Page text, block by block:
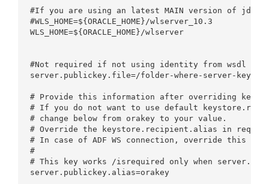
#If you are using an latest MAIN version of
#WLS_HOME=${ORACLE_HOME}/wlserver_10.3
WLS_HOME=${ORACLE_HOME}/wlserver
#Not required if not using identity from wsdl
server.publickey.file=/folder-where-server-key-
# Provide this information after overriding
# If you do not want to use default
# change below from orakey to your value.
# Override the keystore.recipient.alias in
# In case of ADF WS connection, override this
#
# This key works /isrequired only when
server.publickey.alias=orakey